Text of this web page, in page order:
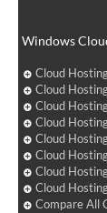
Windows
Cloud
Cloud
Cloud
Cloud
Cloud
Cloud
Cloud
Cloud
Compare All